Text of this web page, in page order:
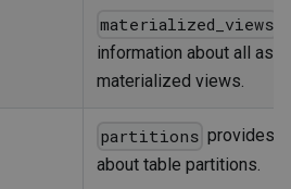
materialized_views
information about all
materialized views.
partitions provides
about table partitions.